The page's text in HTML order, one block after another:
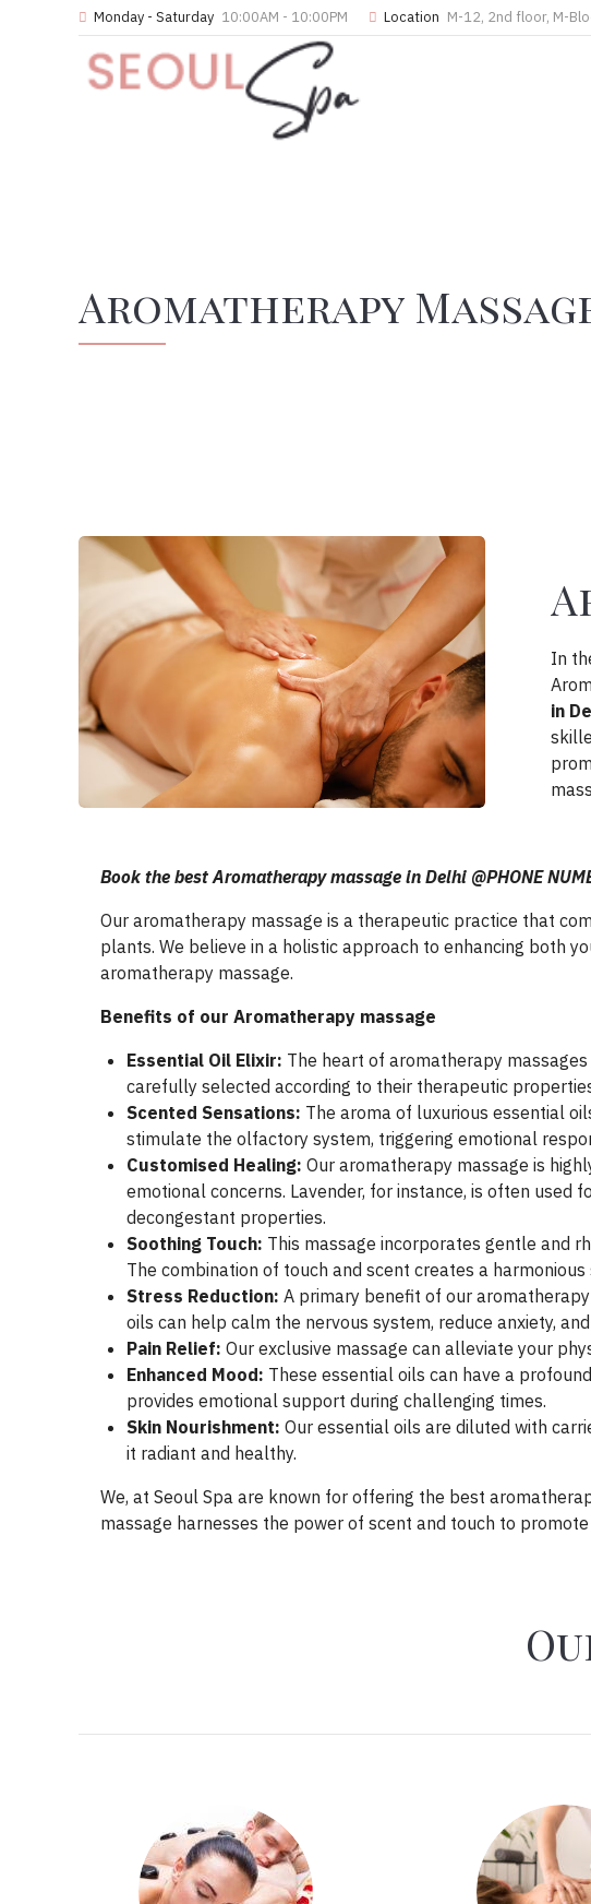
Monday - Saturday 10:00AM - 10:00PM Location M-12, 2nd floor, M-
Aromatherapy
In
in
Book the best Aromatherapy massage in Delhi @PHONE
Our aromatherapy massage is a therapeutic practice that
plants. We believe in a holistic approach to enhancing both
aromatherapy massage.
Benefits of our Aromatherapy massage
Essential Oil Elixir: The heart of aromatherapy
carefully selected according to their therapeutic
Scented Sensations: The aroma of luxurious essential
stimulate the olfactory system, triggering emotional
Customised Healing: Our aromatherapy massage is
emotional concerns. Lavender, for instance, is often
decongestant properties.
Soothing Touch: This massage incorporates gentle and
The combination of touch and scent creates a
Stress Reduction: A primary benefit of our
oils can help calm the nervous system, reduce anxiety,
Pain Relief: Our exclusive massage can alleviate your
Enhanced Mood: These essential oils can have a
provides emotional support during challenging times.
Skin Nourishment: Our essential oils are diluted with
it radiant and healthy.
We, at Seoul Spa are known for offering the best
massage harnesses the power of scent and touch to